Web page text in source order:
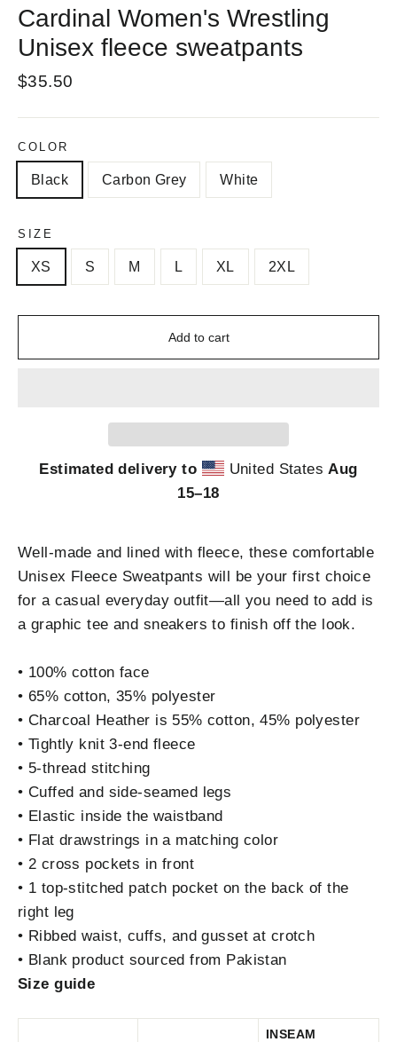
Cardinal Women's Wrestling
Unisex fleece sweatpants
Regular
$35.50
COLOR
Black Carbon Grey White
SIZE
XS S M L XL 2XL
Add to cart
Estimated delivery to United StatesAug
15⁠–18
Well-made and lined with fleece, these comfortable
Unisex Fleece Sweatpants will be your first choice
for a casual everyday outfit—all you need to add is
a graphic tee and sneakers to finish off the look.
• 100% cotton face
• 65% cotton, 35% polyester
• Charcoal Heather is 55% cotton, 45% polyester
• Tightly knit 3-end fleece
• 5-thread stitching
• Cuffed and side-seamed legs
• Elastic inside the waistband
• Flat drawstrings in a matching color
• 2 cross pockets in front
• 1 top-stitched patch pocket on the back of the
right leg
• Ribbed waist, cuffs, and gusset at crotch
• Blank product sourced from Pakistan
Size guide
INSEAM